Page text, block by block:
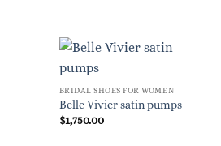
BRIDAL SHOES FOR WOMEN
Belle Vivier satin pumps
$1,750.00